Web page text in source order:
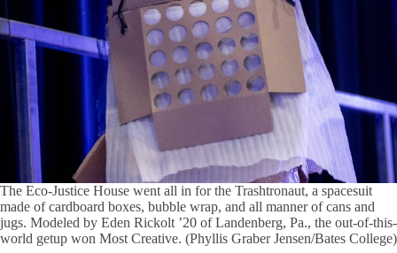
The Eco-Justice House went all in for the Trashtronaut, a spacesuit
made of cardboard boxes, bubble wrap, and all manner of cans and
jugs. Modeled by Eden Rickolt ’20 of Landenberg, Pa., the out-of-this-
world getup won Most Creative. (Phyllis Graber Jensen/Bates College)